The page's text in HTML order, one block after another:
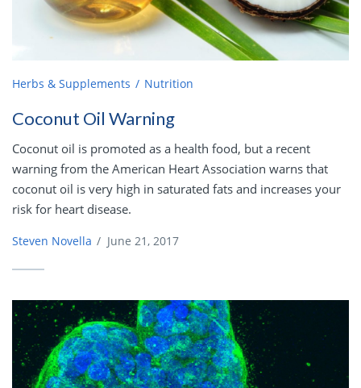
Herbs & Supplements Nutrition
Coconut Oil Warning
Coconut oil is promoted as a health food, but a recent
warning from the American Heart Association warns that
coconut oil is very high in saturated fats and increases your
risk for heart disease.
Steven Novella / June 21, 2017